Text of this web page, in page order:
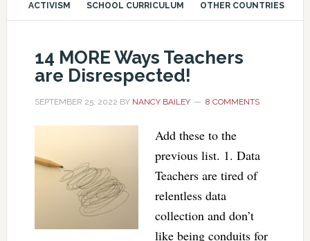
ACTIVISM SCHOOL CURRICULUM OTHER COUNTRIES
14 MORE Ways Teachers
are Disrespected!
SEPTEMBER 25, 2022 BY NANCY BAILEY 8 COMMENTS
Add these to the
previous list. 1. Data
Teachers are tired of
relentless data
collection and don’t
like being conduits for